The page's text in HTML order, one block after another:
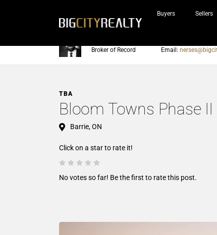
Buyers Sellers
Broker of Record
Email:
TBA
Bloom Towns Phase II
Barrie, ON
Click on a star to rate it!
No votes so far! Be the first to rate this post.